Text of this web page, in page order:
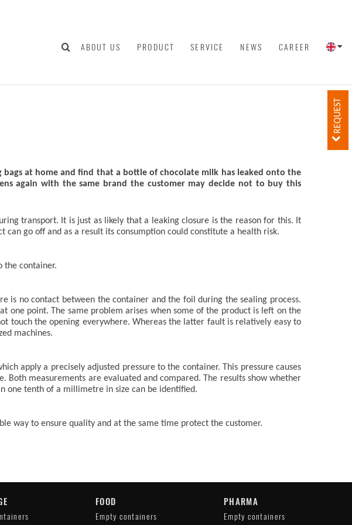
ABOUT US PRODUCT SERVICE NEWS CAREER
REQUEST
at home and find that a bottle of chocolate milk has leaked onto the
again with the same brand the customer may decide not to buy this
transport. It is just as likely that a leaking closure is the reason for this. It
go off and as a result its consumption could constitute a health risk.
the container.
is no contact between the container and the foil during the sealing process.
one point. The same problem arises when some of the product is left on the
touch the opening everywhere. Whereas the latter fault is relatively easy to
machines.
apply a precisely adjusted pressure to the container. This pressure causes
Both measurements are evaluated and compared. The results show whether
one tenth of a millimetre in size can be identified.
way to ensure quality and at the same time protect the customer.
FOOD
Empty containers
PHARMA
Empty containers